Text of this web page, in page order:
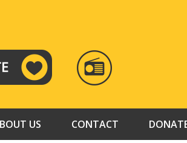
US CONTACT